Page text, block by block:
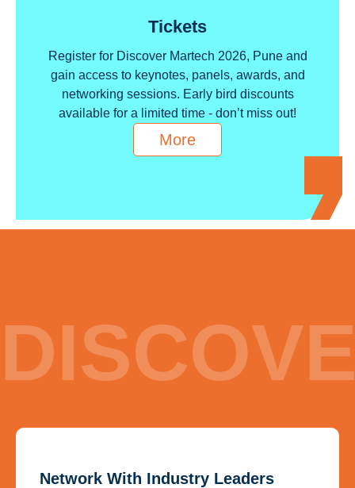
Tickets
Register for Discover Martech 2026, Pune and
gain access to keynotes, panels, awards, and
networking sessions. Early bird discounts
available for a limited time - don’t miss out!
More
Network With Industry Leaders